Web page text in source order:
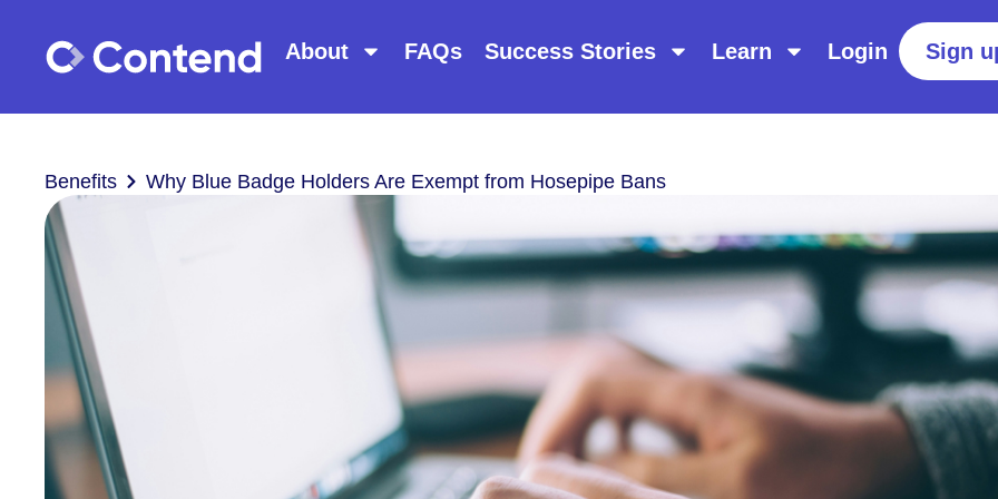
About FAQs Success Stories Learn Login Sign
Benefits Why Blue Badge Holders Are Exempt from Hosepipe Bans